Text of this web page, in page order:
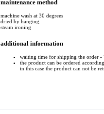
maintenance method
machine wash at 30 degrees
dried by hanging
steam ironing
additional information
waiting time for shipping the order -
the product can be ordered
in this case the product can not be